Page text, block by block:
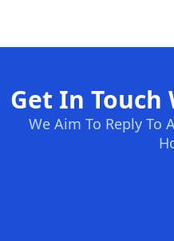
Get In Touch
We Aim To Reply To